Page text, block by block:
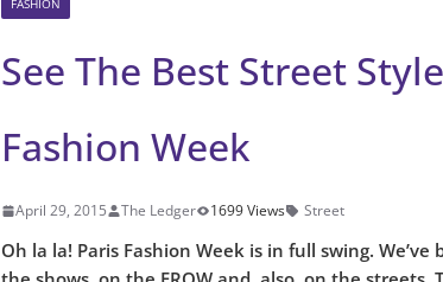
FASHION
See The Best Street
Fashion Week
April 29, 2015 The Ledger 1699 Views Street
Oh la la! Paris Fashion Week is in full swing.